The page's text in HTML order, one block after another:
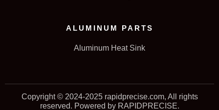
ALUMINUM PARTS
Aluminum Heat Sink
Copyright © 2024-2025 rapidprecise.com, All rights
reserved. Powered by RAPIDPRECISE.